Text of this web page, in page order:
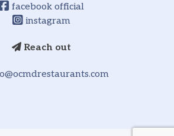
Reach out
facebook official
instagram